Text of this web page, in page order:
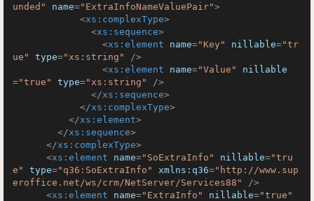
unded"
name="ExtraInfoNameValuePair">
<xs:complexType>
<xs:sequence>
<xs:element name="Key" nillable="tr
ue"
type="xs:string"
/>
<xs:element name="Value"
nillable
="true" type="xs:string"
/>
</xs:sequence>
</xs:complexType>
</xs:element>
</xs:sequence>
</xs:complexType>
<xs:element name="SoExtraInfo" nillable="tru
e"
type="q36:SoExtraInfo" xmlns:q36="http://www.sup
eroffice.net/ws/crm/NetServer/Services88"
/>
<xs:element name="ExtraInfo" nillable="true"